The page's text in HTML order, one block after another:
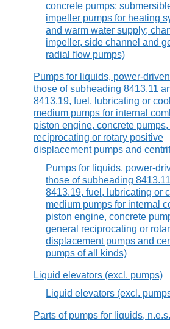
concrete pumps;
impeller pumps for heating
and warm water supply;
impeller, side channel and
radial flow pumps)
Pumps for liquids, power-
those of subheading 8413.11
8413.19, fuel, lubricating or
medium pumps for internal
piston engine, concrete pumps,
reciprocating or rotary positive
displacement pumps and
Pumps for liquids, power-
those of subheading
8413.19, fuel, lubricating or
medium pumps for internal
piston engine, concrete
general reciprocating or
displacement pumps and
pumps of all kinds)
Liquid elevators (excl. pumps)
Liquid elevators (excl.
Parts of pumps for liquids, n.e.s.